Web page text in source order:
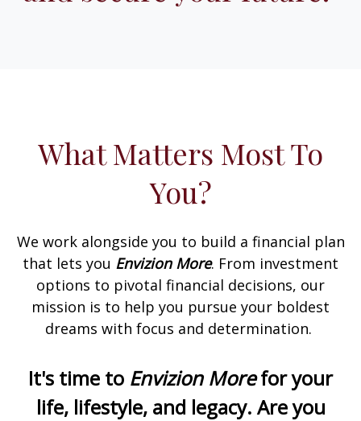
What Matters Most To
You?
We work alongside you to build a financial plan
that lets you Envizion More. From investment
options to pivotal financial decisions, our
mission is to help you pursue your boldest
dreams with focus and determination.
It's time to Envizion Morefor your
life, lifestyle, and legacy. Are you